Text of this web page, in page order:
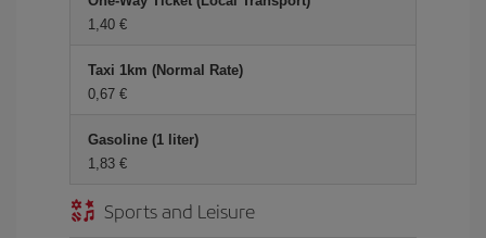
1,40 €
Taxi 1km (Normal Rate)
0,67 €
Gasoline (1 liter)
1,83 €
Sports and Leisure